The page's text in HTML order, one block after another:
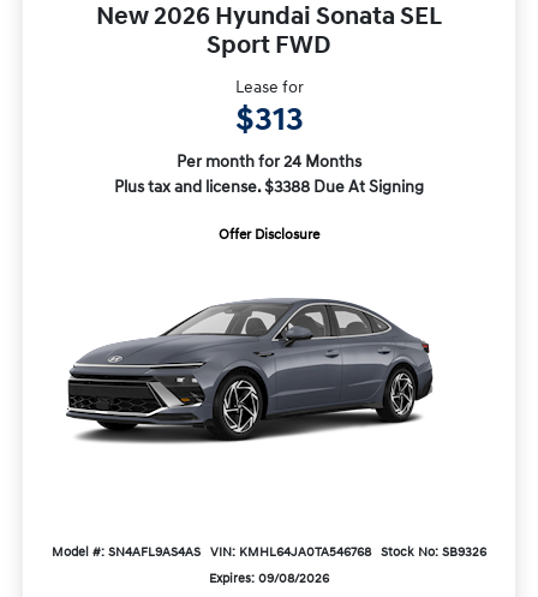
New 2026 Hyundai Sonata SEL
Sport FWD
Lease for
$313
Per month for 24 Months
Plus tax and license. $3388 Due At Signing
Offer Disclosure
Model #: SN4AFL9AS4AS VIN: KMHL64JA0TA546768 Stock No: SB9326
Expires: 09/08/2026